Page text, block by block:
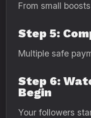
From small
Step 5:
Multiple safe
Step 6:
Begin
Your followers